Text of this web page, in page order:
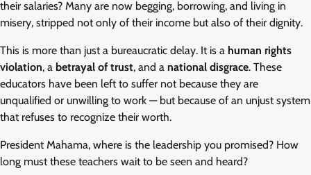
their salaries? Many are now begging, borrowing, and living in
misery, stripped not only of their income but also of their dignity.
This is more than just a bureaucratic delay. It is a human rights
violation, a betrayal of trust, and a national disgrace. These
educators have been left to suffer not because they are
unqualified or unwilling to work — but because of an unjust system
that refuses to recognize their worth.
President Mahama, where is the leadership you promised? How
long must these teachers wait to be seen and heard?